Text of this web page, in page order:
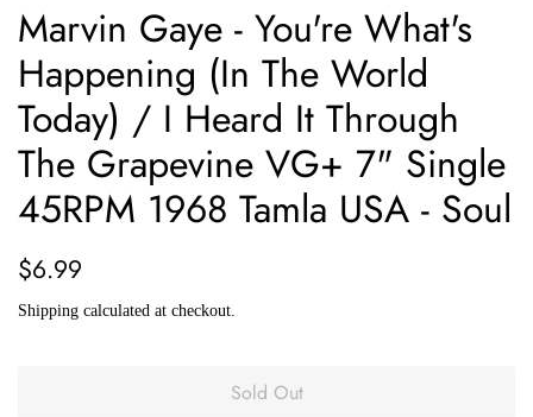
Marvin Gaye - You're What's
Happening (In The World
Today) / I Heard It Through
The Grapevine VG+ 7" Single
45RPM 1968 Tamla USA - Soul
Regular
$6.99
Shipping calculated at checkout.
Sold Out